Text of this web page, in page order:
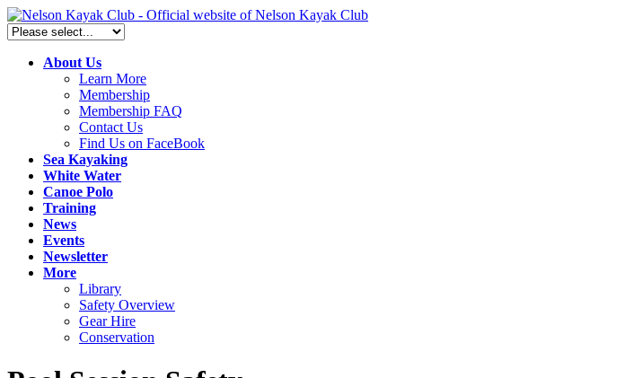
About Us
Learn More
Membership
Membership FAQ
Contact Us
Find Us on FaceBook
Sea Kayaking
White Water
Canoe Polo
Training
News
Events
Newsletter
More
Library
Safety Overview
Gear Hire
Conservation